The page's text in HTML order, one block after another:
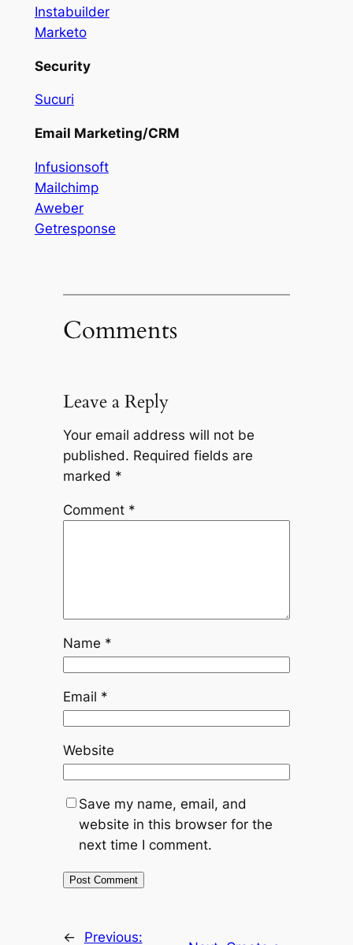
Instabuilder
Marketo
Security
Sucuri
Email Marketing/CRM
Infusionsoft
Mailchimp
Aweber
Getresponse
Comments
Leave a Reply
Your email address will not be
published. Required fields are
marked *
Comment *
Name *
Email *
Website
Save my name, email, and
website in this browser for the
next time I comment.
← Previous: